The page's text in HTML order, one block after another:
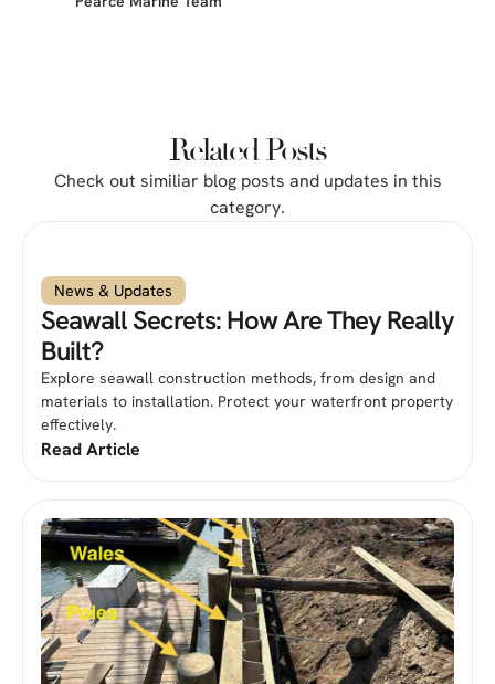
Related Posts
Check out similiar blog posts and updates in this
category.
News & Updates
Seawall Secrets: How Are They Really
Built?
Explore seawall construction methods, from design and
materials to installation. Protect your waterfront property
effectively.
Read Article